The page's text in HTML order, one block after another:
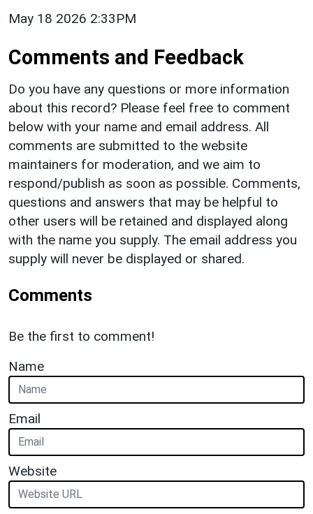
May 18 2026 2:33PM
Comments and Feedback
Do you have any questions or more information
about this record? Please feel free to comment
below with your name and email address. All
comments are submitted to the website
maintainers for moderation, and we aim to
respond/publish as soon as possible. Comments,
questions and answers that may be helpful to
other users will be retained and displayed along
with the name you supply. The email address you
supply will never be displayed or shared.
Comments
Be the first to comment!
Name
Email
Website